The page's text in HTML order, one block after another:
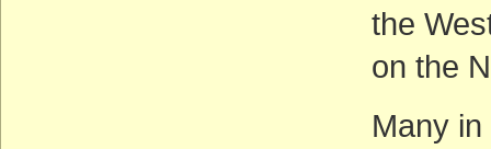
the
on the
Many